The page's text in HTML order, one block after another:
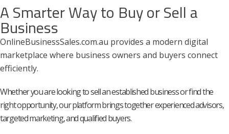
A Smarter Way to Buy or Sell a
Business
OnlineBusinessSales.com.au provides a modern digital
marketplace where business owners and buyers connect
efficiently.
Whether you are looking to sell an established business or find the
right opportunity, our platform brings together experienced advisors,
targeted marketing, and qualified buyers.